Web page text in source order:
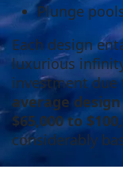
Plunge
Each design
luxurious
investment
average
$65,000 to
considerably